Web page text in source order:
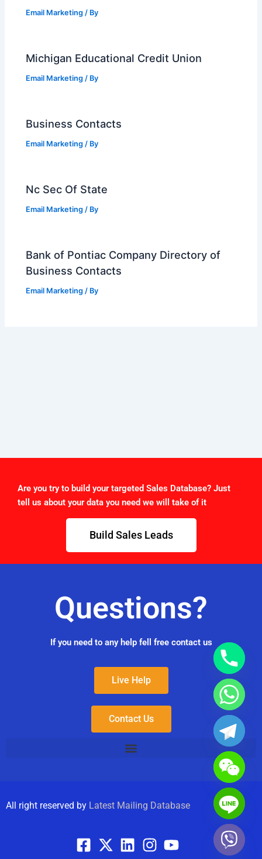
Email Marketing / By
Michigan Educational Credit Union
Email Marketing / By
Business Contacts
Email Marketing / By
Nc Sec Of State
Email Marketing / By
Bank of Pontiac Company Directory of
Business Contacts
Email Marketing / By
Are you try to build your targeted Sales Database? Just
tell us about your data you need we will take of it
Build Sales Leads
Questions?
If you need to any help fell free contact us
Live Help
Contact Us
All right reserved by Latest Mailing Database